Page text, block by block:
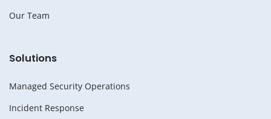
Our Team
Solutions
Managed Security Operations
Incident Response